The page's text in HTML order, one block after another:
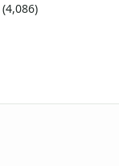
(4,086)